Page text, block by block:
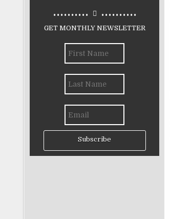
.......... ..........
GET MONTHLY NEWSLETTER
Subscribe